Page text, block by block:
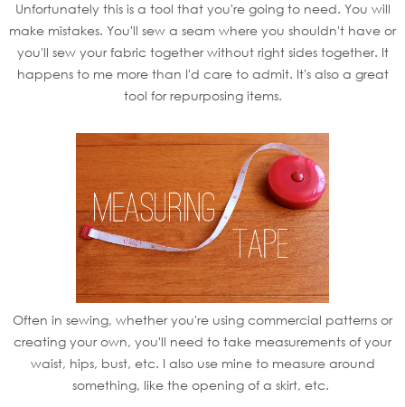
Unfortunately this is a tool that you're going to need. You will
make mistakes. You'll sew a seam where you shouldn't have or
you'll sew your fabric together without right sides together. It
happens to me more than I'd care to admit. It's also a great
tool for repurposing items.
Often in sewing, whether you're using commercial patterns or
creating your own, you'll need to take measurements of your
waist, hips, bust, etc. I also use mine to measure around
something, like the opening of a skirt, etc.